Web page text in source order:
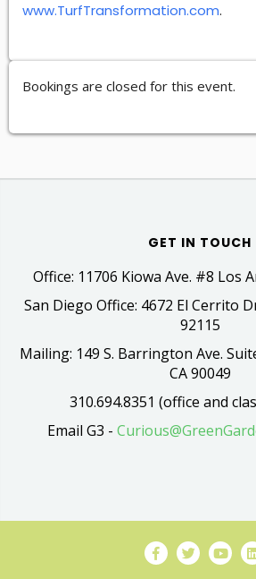
www.TurfTransformation.com.
Bookings are closed for this event.
GET IN TOUCH
Office: 11706 Kiowa Ave. #8 Los
San Diego Office: 4672 El Cerrito
92115
Mailing: 149 S. Barrington Ave.
CA 90049
310.694.8351 (office and
Email G3 -